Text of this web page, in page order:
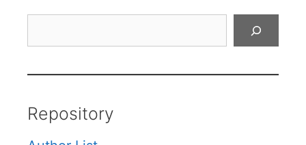
Repository